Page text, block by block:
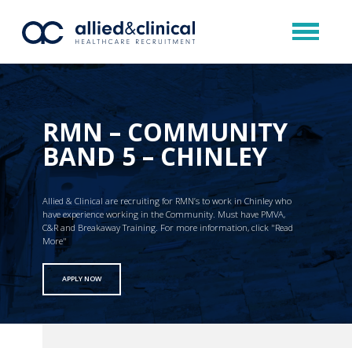
RMN – COMMUNITY
BAND 5 – CHINLEY
Allied & Clinical are recruiting for RMN’s to work in Chinley who
have experience working in the Community. Must have PMVA,
C&R and Breakaway Training. For more information, click "Read
More"
APPLY NOW